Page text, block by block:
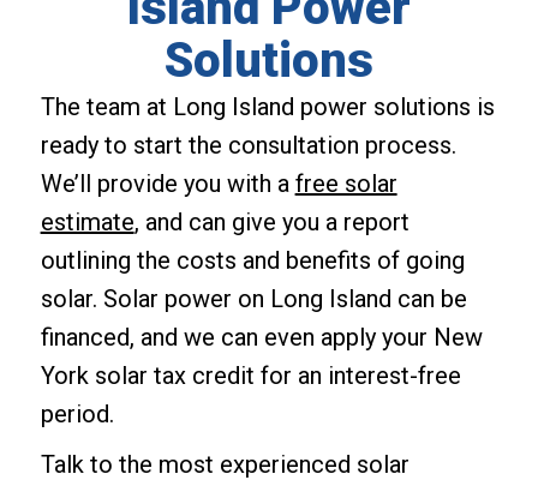
Solutions
The team at Long Island power solutions is
ready to start the consultation process.
We’ll provide you with a free solar
estimate, and can give you a report
outlining the costs and benefits of going
solar. Solar power on Long Island can be
financed, and we can even apply your New
York solar tax credit for an interest-free
period.
Talk to the most experienced solar